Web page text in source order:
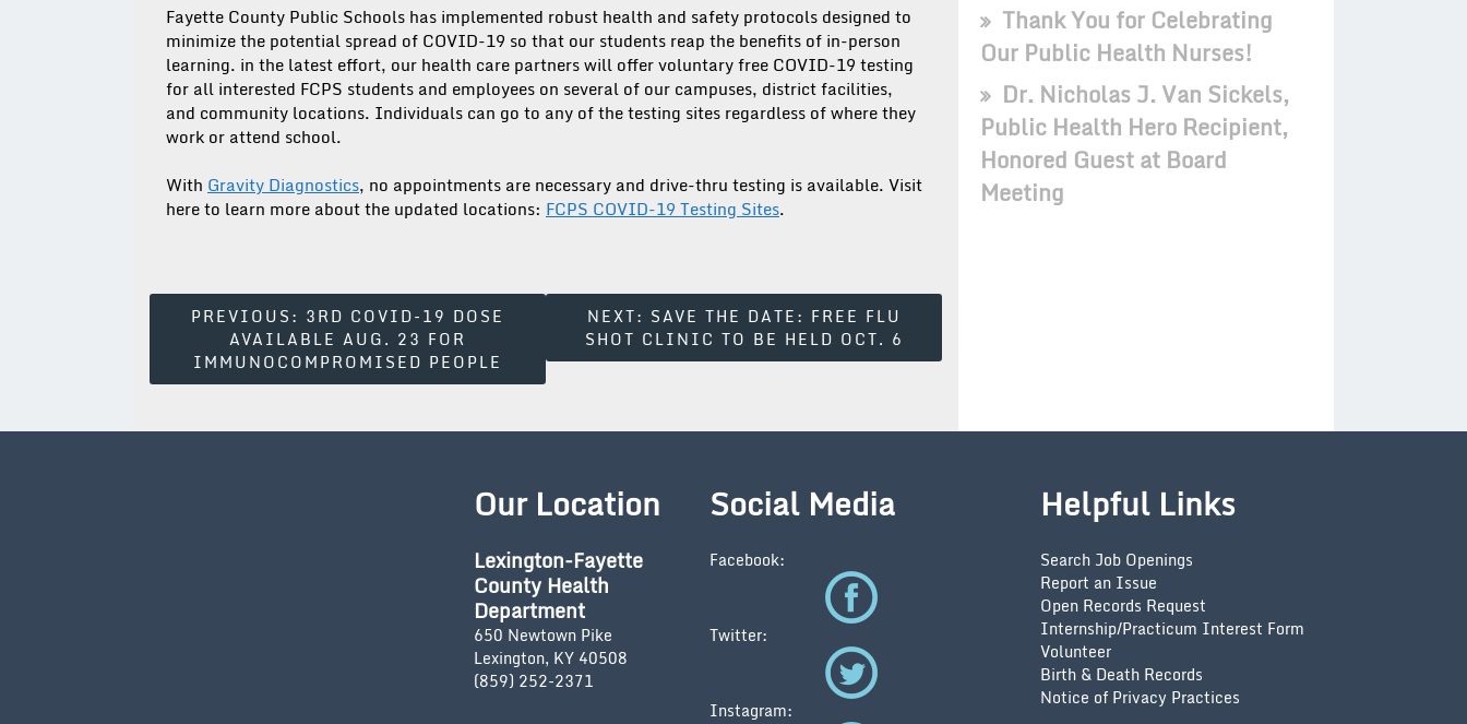
Fayette County Public Schools has implemented robust health and safety protocols designed to
minimize the potential spread of COVID-19 so that our students reap the benefits of in-person
learning. in the latest effort, our health care partners will offer voluntary free COVID-19 testing
for all interested FCPS students and employees on several of our campuses, district facilities,
and community locations. Individuals can go to any of the testing sites regardless of where they
work or attend school.
With Gravity Diagnostics, no appointments are necessary and drive-thru testing is available. Visit
here to learn more about the updated locations: FCPS COVID-19 Testing Sites.
Post
Navigation
PREVIOUS: 3RD COVID-19 DOSE
AVAILABLE AUG. 23 FOR
IMMUNOCOMPROMISED PEOPLE
NEXT: SAVE THE DATE: FREE FLU
SHOT CLINIC TO BE HELD OCT. 6
Thank You for Celebrating
Our Public Health Nurses!
Dr. Nicholas J. Van Sickels,
Public Health Hero Recipient,
Honored Guest at Board
Meeting
Our Location
Lexington-Fayette
County Health
Department
650 Newtown Pike
Lexington, KY 40508
(859) 252-2371
Social Media
Facebook:
Twitter:
Instagram:
Helpful Links
Search Job Openings
Report an Issue
Open Records Request
Internship/Practicum Interest Form
Volunteer
Birth & Death Records
Notice of Privacy Practices